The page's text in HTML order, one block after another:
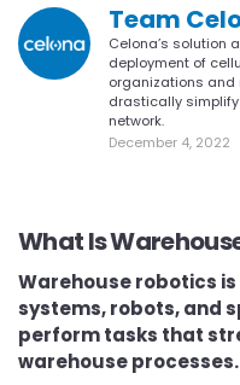
Team
Celona’s solution
deployment of
organizations and
drastically
network.
December 4, 2022
What Is
Warehouse robotics
systems, robots, and
perform tasks that
warehouse processes.